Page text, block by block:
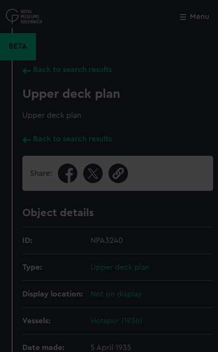
to
main
Menu
BETA
Back to search results
Upper deck plan
Upper deck plan
Back to search results
Share:
Object details
ID: NPA3240
Type: Upper deck plan
Display location: Not on display
Vessels: Hotspur (1936)
Date made: 5 April 1935
Close